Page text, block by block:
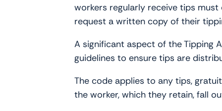
workers regularly receive tips
request a written copy of their
A significant aspect of the Tipping
guidelines to ensure tips are
The code applies to any tips,
the worker, which they retain, fall